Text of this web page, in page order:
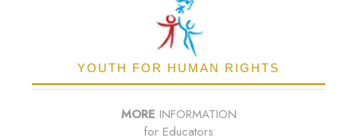
YOUTH FOR HUMAN RIGHTS
MORE INFORMATION
for Educators